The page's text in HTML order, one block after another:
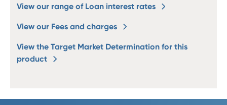
View our range of Loan interest rates
View our Fees and charges
View the Target Market Determination for this
product